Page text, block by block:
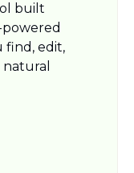
built
find, edit,